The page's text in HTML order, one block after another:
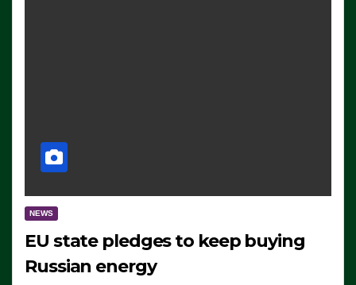
NEWS
EU state pledges to keep buying
Russian energy